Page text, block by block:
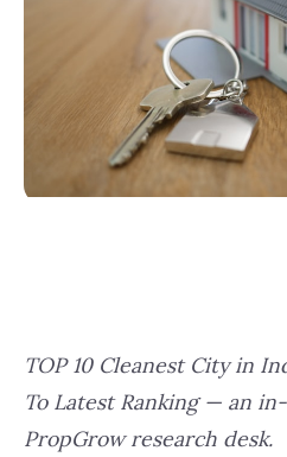
TOP 10 Cleanest City in
To Latest Ranking — an
PropGrow research desk.